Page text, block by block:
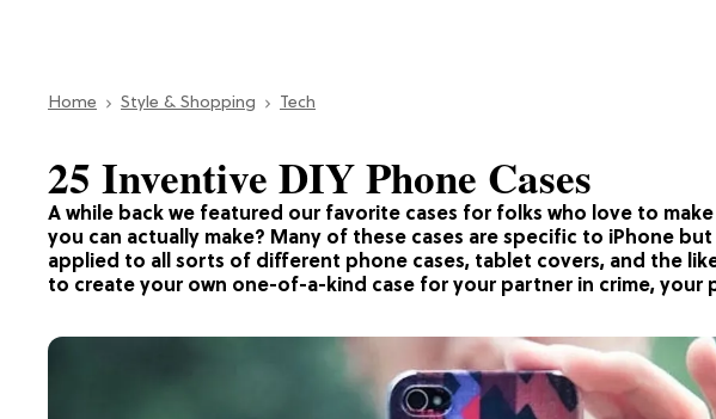
Home Style & Shopping Tech
A while back we featured our favorite cases for folks who love to
you can actually make? Many of these cases are specific to iPhone
applied to all sorts of different phone cases, tablet covers, and the
to create your own one-of-a-kind case for your partner in crime, your
25 Inventive DIY Phone Cases